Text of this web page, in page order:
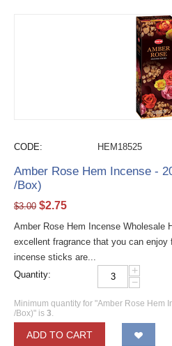
CODE: HEM18525
Amber Rose Hem Incense -
/Box)
$3.00 $2.75
Amber Rose Hem Incense Wholesale
excellent fragrance that you can enjoy
incense sticks are...
Quantity:
+
−
Minimum quantity for "Amber Rose Hem
/Box)" is 3.
ADD TO CART